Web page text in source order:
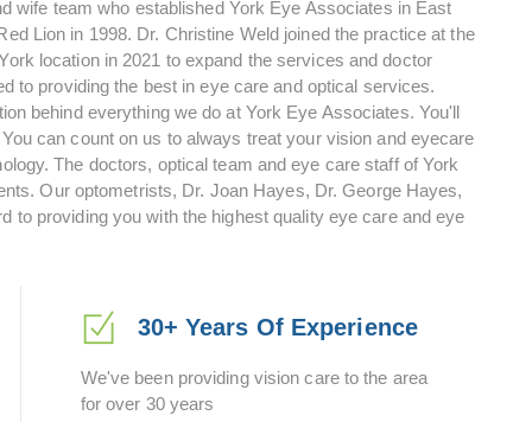
wife team who established York Eye Associates in East
Lion in 1998. Dr. Christine Weld joined the practice at the
location in 2021 to expand the services and doctor
to providing the best in eye care and optical services.
behind everything we do at York Eye Associates. You'll
can count on us to always treat your vision and eyecare
The doctors, optical team and eye care staff of York
Our optometrists, Dr. Joan Hayes, Dr. George Hayes,
to providing you with the highest quality eye care and eye
30+ Years Of Experience
We've been providing vision care to the area
for over 30 years